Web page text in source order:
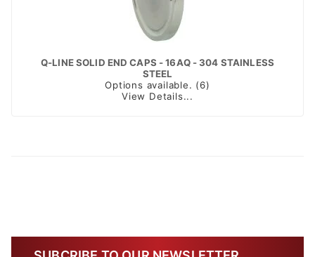
Q-LINE SOLID END CAPS - 16AQ - 304 STAINLESS
STEEL
Options available. (6)
View Details...